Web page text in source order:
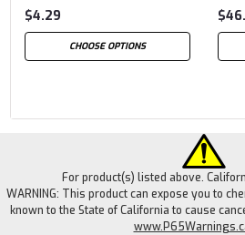
$4.29
CHOOSE OPTIONS
For product(s) listed above.
WARNING: This product can expose you to
known to the State of California to cause